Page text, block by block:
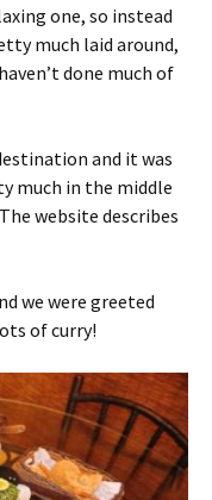
one, so instead
much laid around,
done much of
and it was
much in the middle
website describes
we were greeted
of curry!